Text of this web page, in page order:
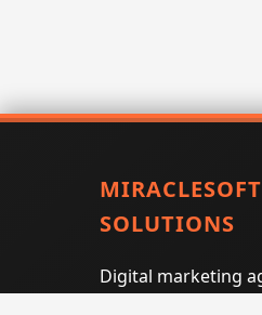
MIRACLESOFT
SOLUTIONS
Digital marketing